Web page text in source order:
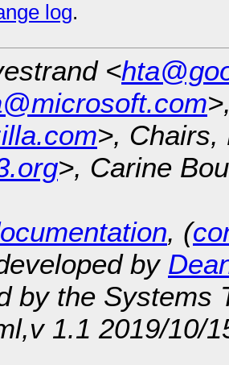
log.
<
>, Chairs,
>, Carine
, (
by
by the Systems
1.1 2019/10/